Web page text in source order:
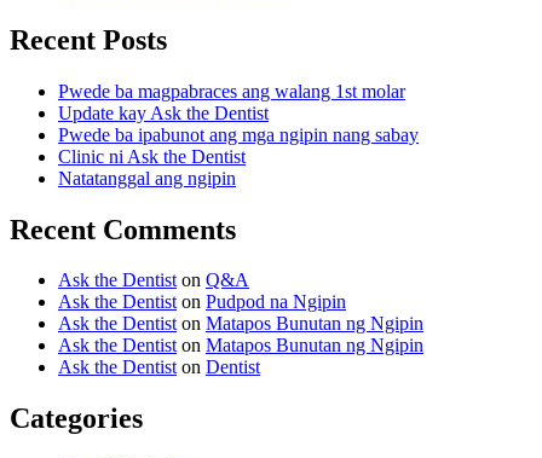
Recent Posts
Pwede ba magpabraces ang walang 1st molar
Update kay Ask the Dentist
Pwede ba ipabunot ang mga ngipin nang sabay
Clinic ni Ask the Dentist
Natatanggal ang ngipin
Recent Comments
Ask the Dentiston Q&A
Ask the Dentiston Pudpod na Ngipin
Ask the Dentiston Matapos Bunutan ng Ngipin
Ask the Dentiston Matapos Bunutan ng Ngipin
Ask the Dentiston Dentist
Categories